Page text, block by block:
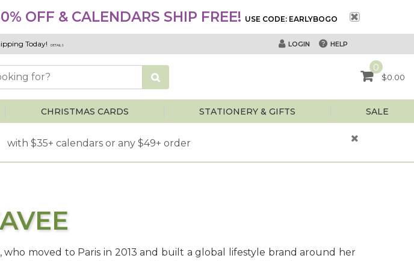
OFF & CALENDARS SHIP FREE! USE CODE: EARLYBOGO
Today! DETAILS LOGIN HELP
0
$0.00
CHRISTMAS CARDS STATIONERY & GIFTS SALE
with $35+ calendars or any $49+ order
moved to Paris in 2013 and built a global lifestyle brand around her